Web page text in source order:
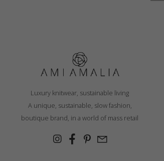
Luxury knitwear, sustainable living
A unique, sustainable, slow fashion,
boutique brand, in a world of mass retail